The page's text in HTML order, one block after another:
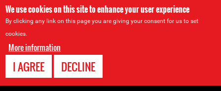
We use cookies on this site to enhance your user experience
By clicking any link on this page you are giving your consent for us to set
cookies.
More information
I AGREE DECLINE